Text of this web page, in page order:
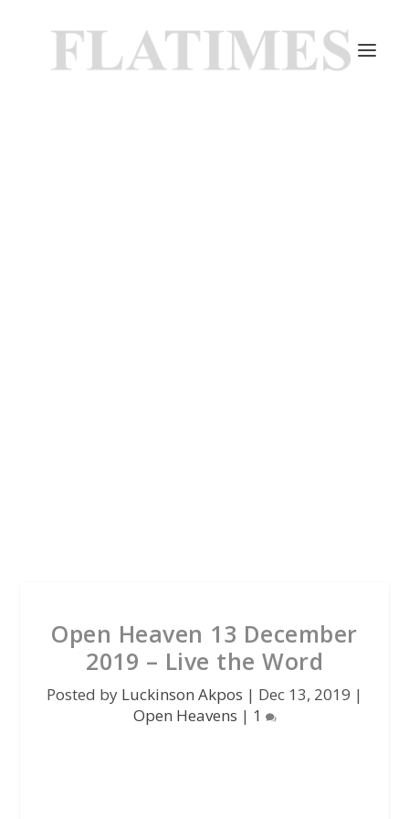
Open Heaven 13 December
2019 – Live the Word
Posted by Luckinson Akpos | Dec 13, 2019 |
Open Heavens | 1